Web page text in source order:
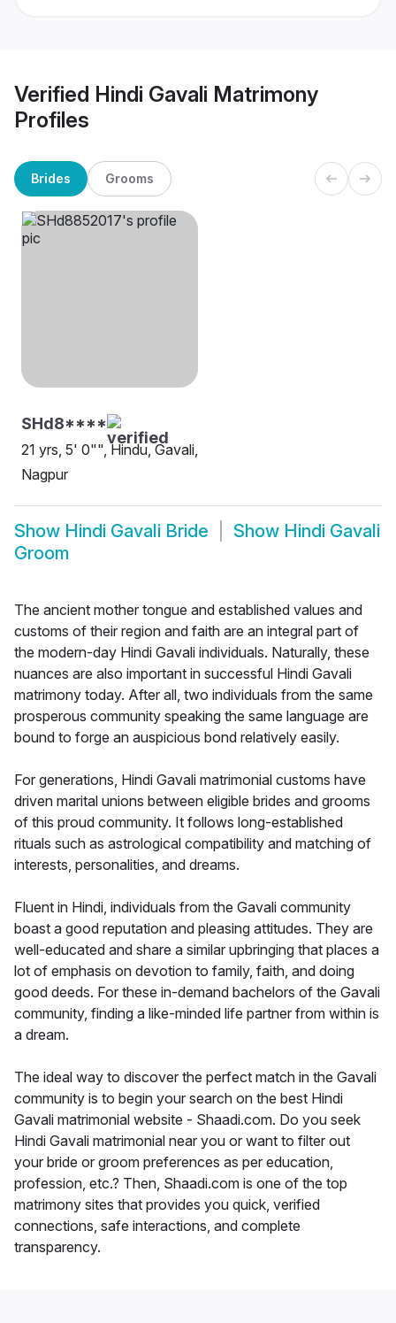
Verified Hindi Gavali Matrimony
Profiles
Brides Grooms
SHd8****
21 yrs, 5' 0"", Hindu, Gavali,
Nagpur
Show Hindi Gavali Bride Show Hindi Gavali
Groom
The ancient mother tongue and established values and
customs of their region and faith are an integral part of
the modern-day Hindi Gavali individuals. Naturally, these
nuances are also important in successful Hindi Gavali
matrimony today. After all, two individuals from the same
prosperous community speaking the same language are
bound to forge an auspicious bond relatively easily.
For generations, Hindi Gavali matrimonial customs have
driven marital unions between eligible brides and grooms
of this proud community. It follows long-established
rituals such as astrological compatibility and matching of
interests, personalities, and dreams.
Fluent in Hindi, individuals from the Gavali community
boast a good reputation and pleasing attitudes. They are
well-educated and share a similar upbringing that places a
lot of emphasis on devotion to family, faith, and doing
good deeds. For these in-demand bachelors of the Gavali
community, finding a like-minded life partner from within is
a dream.
The ideal way to discover the perfect match in the Gavali
community is to begin your search on the best Hindi
Gavali matrimonial website - Shaadi.com. Do you seek
Hindi Gavali matrimonial near you or want to filter out
your bride or groom preferences as per education,
profession, etc.? Then, Shaadi.com is one of the top
matrimony sites that provides you quick, verified
connections, safe interactions, and complete
transparency.